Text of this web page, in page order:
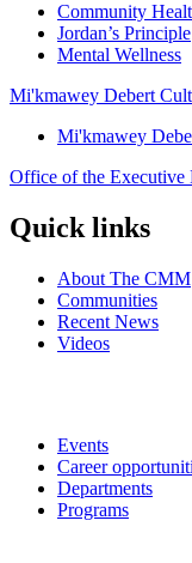
Community
Jordan’s Principle
Mental Wellness
Mi'kmawey Debert
Mi'kmawey
Office of the Executive
Quick links
About The CMM
Communities
Recent News
Videos
Events
Career
Departments
Programs